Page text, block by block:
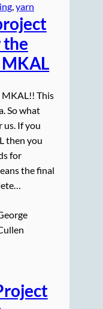
, yarn
the
MKAL!! This
So what
us. If you
then you
for
the final